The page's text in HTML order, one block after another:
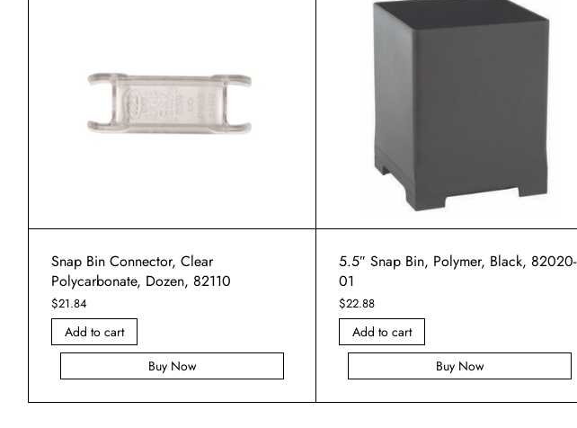
Snap Bin Connector, Clear
Polycarbonate, Dozen, 82110
$21.84
Add to cart
Buy Now
5.5″ Snap Bin, Polymer, Black, 82020-
01
$22.88
Add to cart
Buy Now